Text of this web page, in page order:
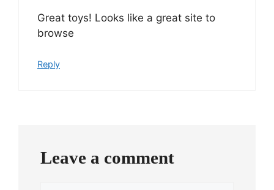
Great toys! Looks like a great site to
browse
Reply
Leave a comment